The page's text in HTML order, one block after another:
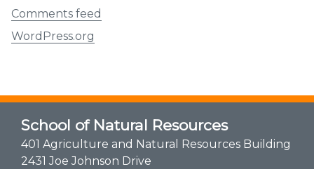
Comments feed
WordPress.org
School of Natural Resources
401 Agriculture and Natural Resources Building
2431 Joe Johnson Drive